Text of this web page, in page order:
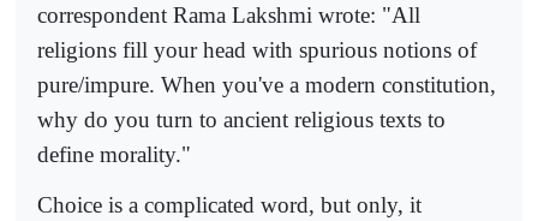
correspondent Rama Lakshmi wrote: "All
religions fill your head with spurious notions of
pure/impure. When you've a modern constitution,
why do you turn to ancient religious texts to
define morality."
Choice is a complicated word, but only, it